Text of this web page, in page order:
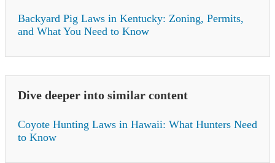
Backyard Pig Laws in Kentucky: Zoning, Permits,
and What You Need to Know
Dive deeper into similar content
Coyote Hunting Laws in Hawaii: What Hunters Need
to Know